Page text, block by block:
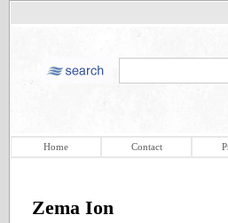
Home Contact
Zema Ion